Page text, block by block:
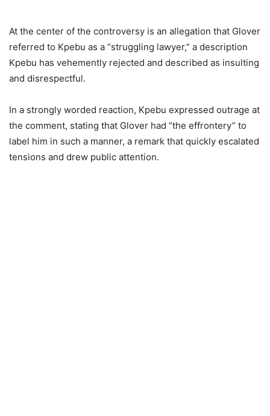
At the center of the controversy is an allegation that Glover
referred to Kpebu as a “struggling lawyer,” a description
Kpebu has vehemently rejected and described as insulting
and disrespectful.
In a strongly worded reaction, Kpebu expressed outrage at
the comment, stating that Glover had “the effrontery” to
label him in such a manner, a remark that quickly escalated
tensions and drew public attention.